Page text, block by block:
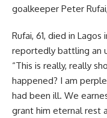
goalkeeper Peter
Rufai, 61, died in
reportedly battling an
“This is really, really
happened? I am
had been ill. We
grant him eternal rest